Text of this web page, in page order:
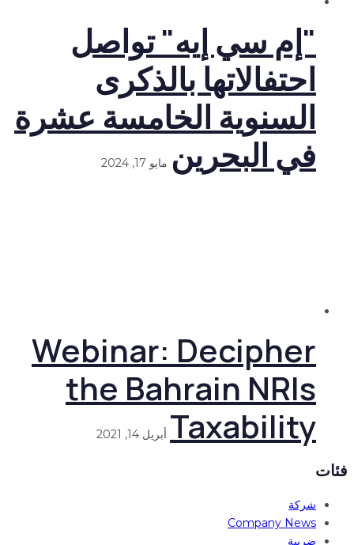
"إم سي إيه" تواصل
احتفالاتها بالذكرى
السنوية الخامسة عشرة
في البحرين مايو 17, 2024
Webinar: Decipher
the Bahrain NRIs
Taxability
أبريل 14, 2021
فئات
شركة
Company News
ضريبة